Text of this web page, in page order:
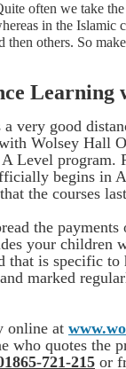
often we take
in the
then others. So
a very good
Wolsey Hall
Level program.
begins in
the courses
the
your children
is specific
marked
online at
who quotes
721-215 or